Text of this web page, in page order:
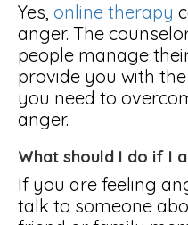
Yes, online therapy
anger. The
people manage
provide you with
you need to
anger.
What should I do if I
If you are feeling
talk to someone